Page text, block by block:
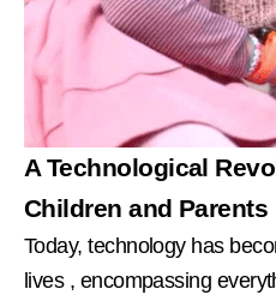
A Technological
Children and Parents
Today, technology has
lives , encompassing